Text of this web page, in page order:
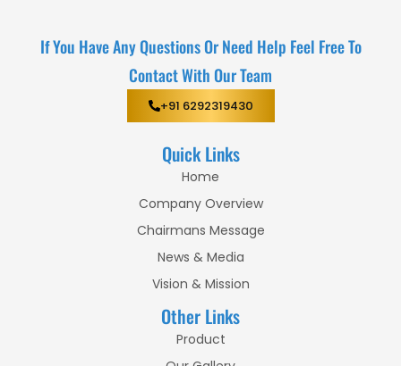
If You Have Any Questions Or Need Help Feel Free To
Contact With Our Team
+91 6292319430
Quick Links
Home
Company Overview
Chairmans Message
News & Media
Vision & Mission
Other Links
Product